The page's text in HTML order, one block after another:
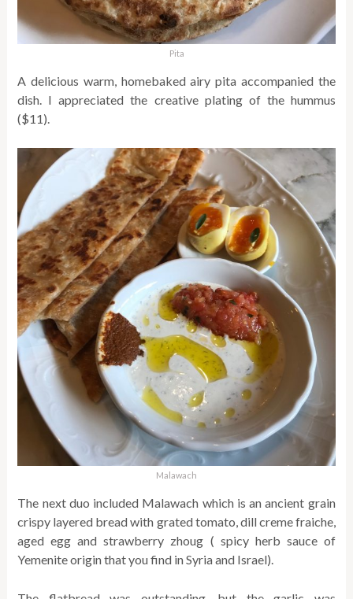
Pita
A delicious warm, homebaked airy pita accompanied the
dish. I appreciated the creative plating of the hummus
($11).
Malawach
The next duo included Malawach which is an ancient grain
crispy layered bread with grated tomato, dill creme fraiche,
aged egg and strawberry zhoug ( spicy herb sauce of
Yemenite origin that you find in Syria and Israel).